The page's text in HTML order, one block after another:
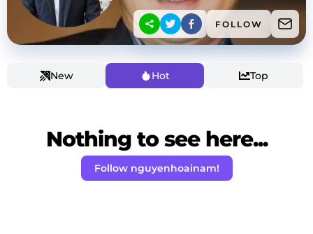
FOLLOW
New Hot Top
Nothing to see here...
Follow nguyenhoainam!